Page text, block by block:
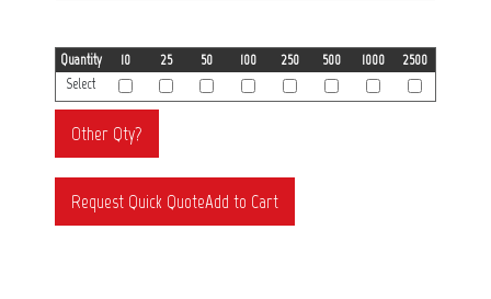
Quantity 10 25 50 100 250 500 1000
2500
Select